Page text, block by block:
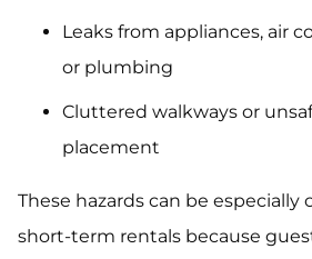
Leaks from appliances, air
or plumbing
Cluttered walkways or
placement
These hazards can be especially
short-term rentals because